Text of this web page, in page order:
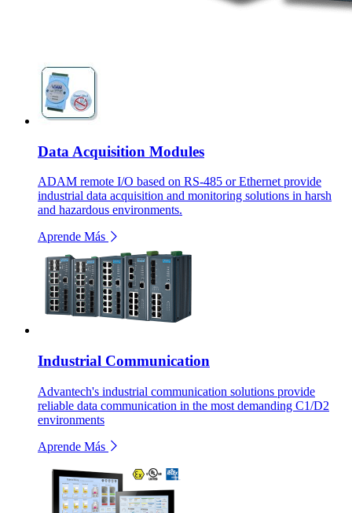
Data Acquisition Modules
ADAM remote I/O based on RS-485 or Ethernet provide
industrial data acquisition and monitoring solutions in harsh
and hazardous environments.
Aprende Más
Industrial Communication
Advantech's industrial communication solutions provide
reliable data communication in the most demanding C1/D2
environments
Aprende Más